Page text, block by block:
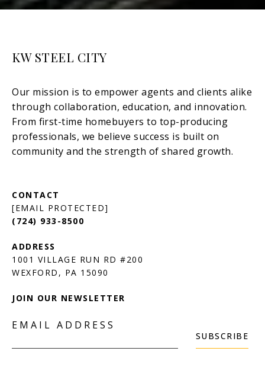
KW STEEL CITY
[EMAIL PROTECTED]
(724) 933-8500
1001 VILLAGE RUN RD #200
JOIN OUR NEWSLETTER
EMAIL ADDRESS
SUBSCRIBE